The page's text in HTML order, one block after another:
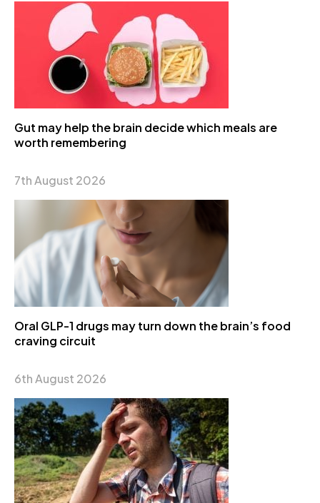
Gut may help the brain decide which meals are
worth remembering
7th August 2026
Oral GLP-1 drugs may turn down the brain’s food
craving circuit
6th August 2026